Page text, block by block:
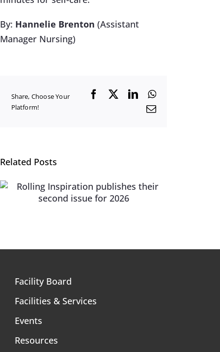
By: Hannelie Brenton (Assistant
Manager Nursing)
Share, Choose Your
Platform!
FacebookLinkedInWhatsApp
Email
Related Posts
Rolling Inspiration – A lifestyle publication for
Facility Board
Facilities & Services
Events
Resources